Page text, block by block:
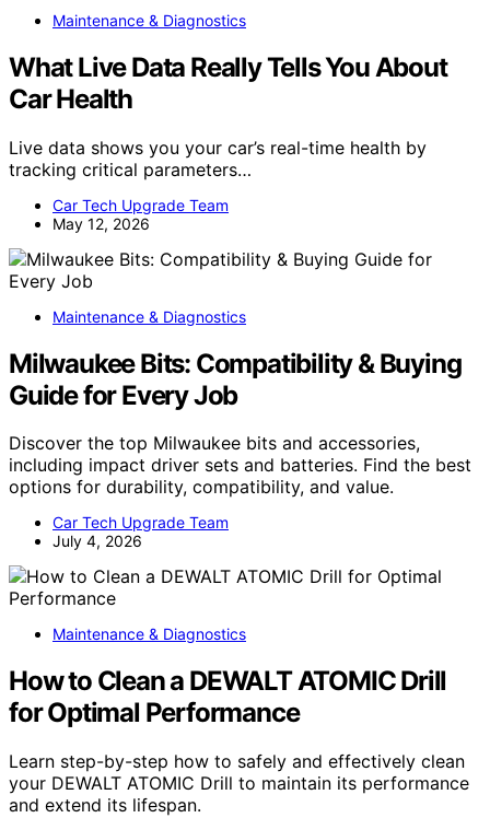
Maintenance & Diagnostics
What Live Data Really Tells You About
Car Health
Live data shows you your car’s real-time health by
tracking critical parameters…
Car Tech Upgrade Team
May 12, 2026
Maintenance & Diagnostics
Milwaukee Bits: Compatibility & Buying
Guide for Every Job
Discover the top Milwaukee bits and accessories,
including impact driver sets and batteries. Find the best
options for durability, compatibility, and value.
Car Tech Upgrade Team
July 4, 2026
Maintenance & Diagnostics
How to Clean a DEWALT ATOMIC Drill
for Optimal Performance
Learn step-by-step how to safely and effectively clean
your DEWALT ATOMIC Drill to maintain its performance
and extend its lifespan.